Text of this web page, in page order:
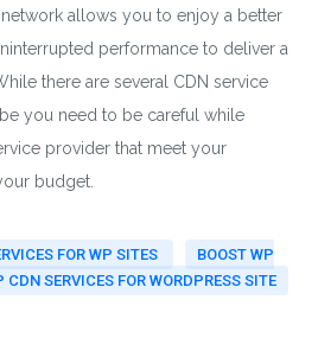
allows you to enjoy a better
performance to deliver a
there are several CDN service
you need to be careful while
provider that meet your
budget.
FOR WP SITES
BOOST WP
CDN SERVICES FOR WORDPRESS SITE